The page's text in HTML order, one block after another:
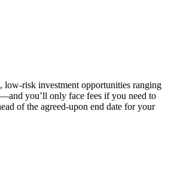
low-risk investment opportunities ranging
you’ll only face fees if you need to
of the agreed-upon end date for your